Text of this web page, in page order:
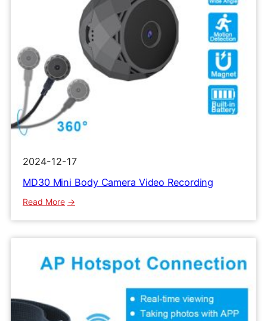
2024-12-17
MD30 Mini Body Camera Video Recording
Read More:
Camera
Video